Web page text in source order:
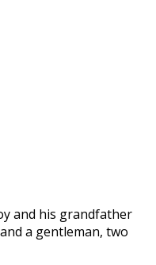
and his grandfather
a gentleman, two